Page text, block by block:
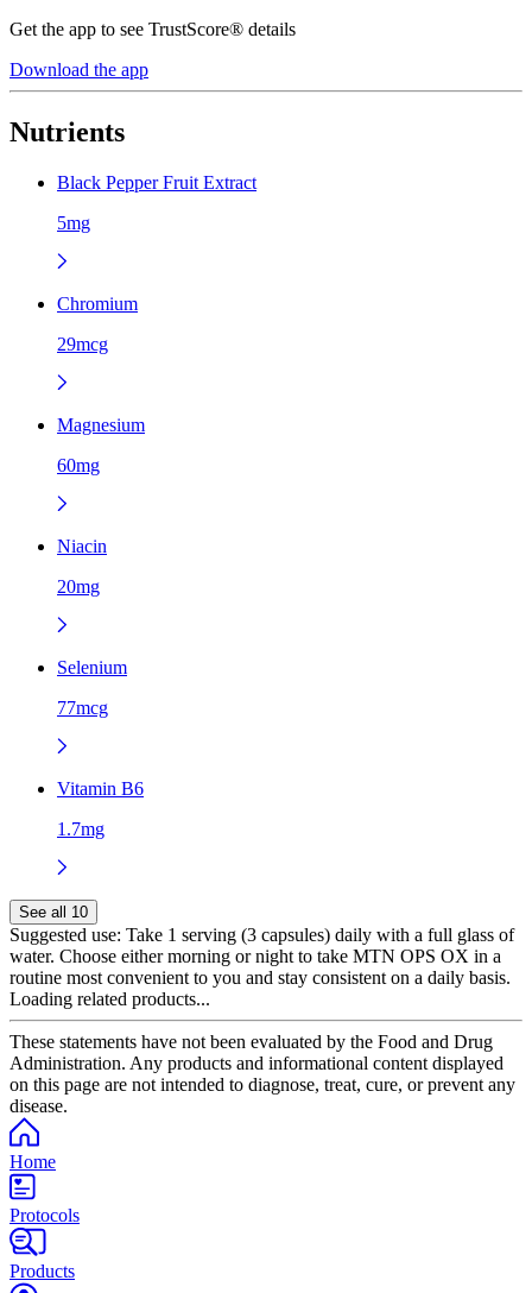
Get the app to see TrustScore® details
Download the app
Nutrients
Black Pepper Fruit Extract
5mg
Chromium
29mcg
Magnesium
60mg
Niacin
20mg
Selenium
77mcg
Vitamin B6
1.7mg
See all 10
Suggested use: Take 1 serving (3 capsules) daily with a full glass of
water. Choose either morning or night to take MTN OPS OX in a
routine most convenient to you and stay consistent on a daily basis.
Loading related products...
These statements have not been evaluated by the Food and Drug
Administration. Any products and informational content displayed
on this page are not intended to diagnose, treat, cure, or prevent any
disease.
Home
Protocols
Products